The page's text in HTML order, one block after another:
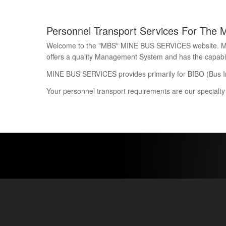
Personnel Transport Services For The
Welcome to the "MBS" MINE BUS SERVICES
offers a quality Management System and has the
MINE BUS SERVICES provides primarily for BIBO (Bus
Your personnel transport requirements are our